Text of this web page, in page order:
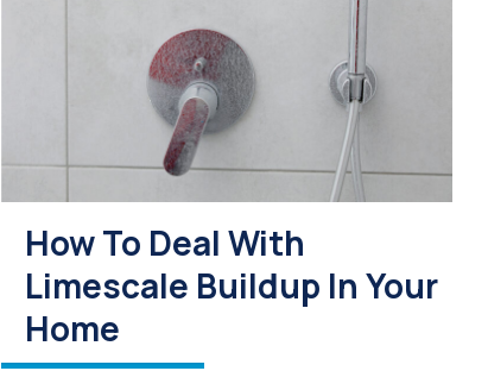
How To Deal With
Limescale Buildup In Your
Home